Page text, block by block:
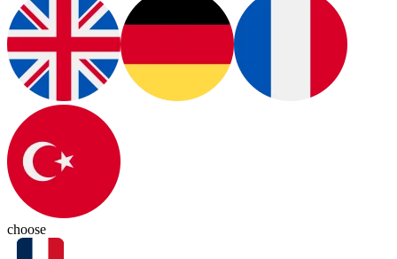
choose